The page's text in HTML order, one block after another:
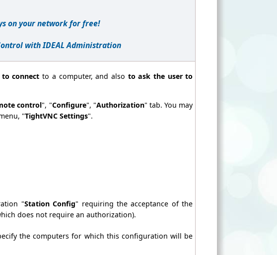
on your network for free!
with IDEAL Administration
connect to a computer, and also to ask the user to
control", "Configure", "Authorization" tab. You may
"TightVNC Settings".
"Station Config" requiring the acceptance of the
does not require an authorization).
the computers for which this configuration will be